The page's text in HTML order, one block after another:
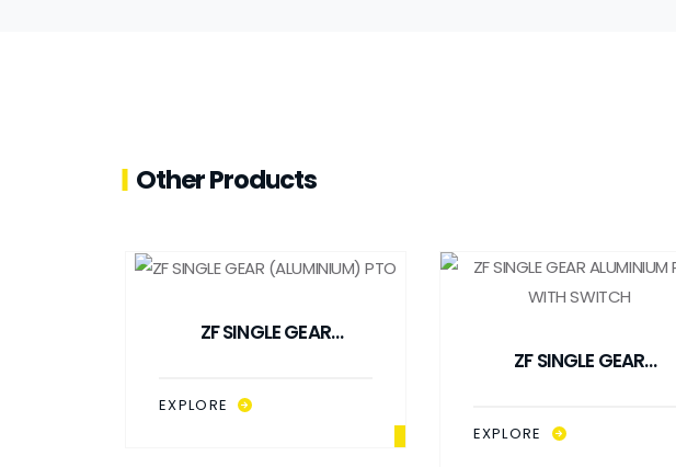
Other Products
ZF SINGLE GEAR
EXPLORE
ZF SINGLE GEAR
SWITCH
EXPLORE